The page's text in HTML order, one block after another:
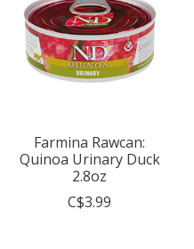
Farmina Rawcan:
Quinoa Urinary Duck
2.8oz
C$3.99